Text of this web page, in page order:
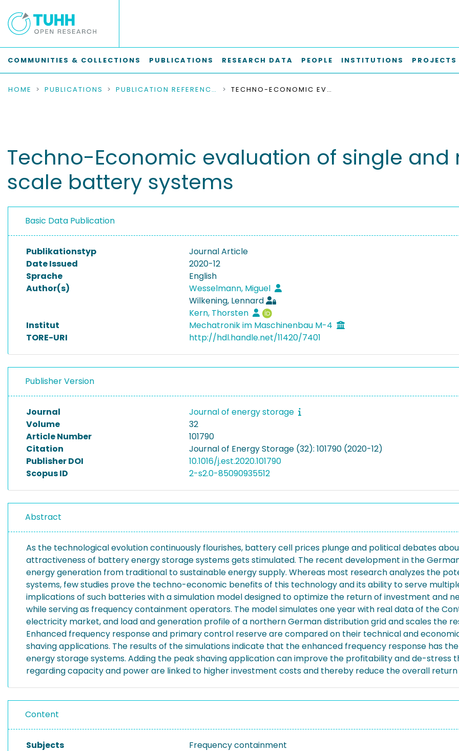
COMMUNITIES & COLLECTIONS PUBLICATIONS RESEARCH DATA PEOPLE INSTITUTIONS PROJECTS
HOME PUBLICATIONS PUBLICATION REFERENCES TECHNO-ECONOMIC EVALUATION OF SINGLE AND MULTI-PURPOSE GRID-SCALE BATTERY SYSTEMS
Techno-Economic evaluation of single
scale battery systems
Basic Data Publication
Publikationstyp
Journal Article
Date Issued
2020-12
Sprache
English
Author(s)
Wesselmann, Miguel
Wilkening, Lennard
Kern, Thorsten
Institut
Mechatronik im Maschinenbau M-4
TORE-URI
http://hdl.handle.net/11420/7401
Publisher Version
Journal
Journal of energy storage
Volume
32
Article Number
101790
Citation
Journal of Energy Storage (32): 101790 (2020-12)
Publisher DOI
10.1016/j.est.2020.101790
Scopus ID
2-s2.0-85090935512
Abstract
As the technological evolution continuously flourishes, battery cell prices plunge and political debates
attractiveness of battery energy storage systems gets stimulated. The recent development in the
energy generation from traditional to sustainable energy supply. Whereas most research analyzes the
systems, few studies prove the techno-economic benefits of this technology and its ability to serve
implications of such batteries with a simulation model designed to optimize the return of investment and
while serving as frequency containment operators. The model simulates one year with real data of the
electricity market, and load and generation profile of a northern German distribution grid and scales the
Enhanced frequency response and primary control reserve are compared on their technical and
shaving applications. The results of the simulations indicate that the enhanced frequency response has
energy storage systems. Adding the peak shaving application can improve the profitability and de-stress
regarding capacity and power are linked to higher investment costs and thereby reduce the overall
Content
Subjects
Frequency containment